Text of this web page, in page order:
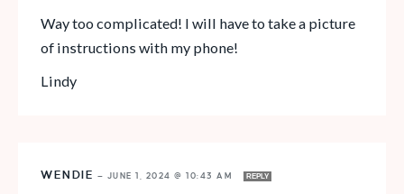
Way too complicated! I will have to take a picture
of instructions with my phone!
Lindy
WENDIE — JUNE 1, 2024 @ 10:43 AM REPLY